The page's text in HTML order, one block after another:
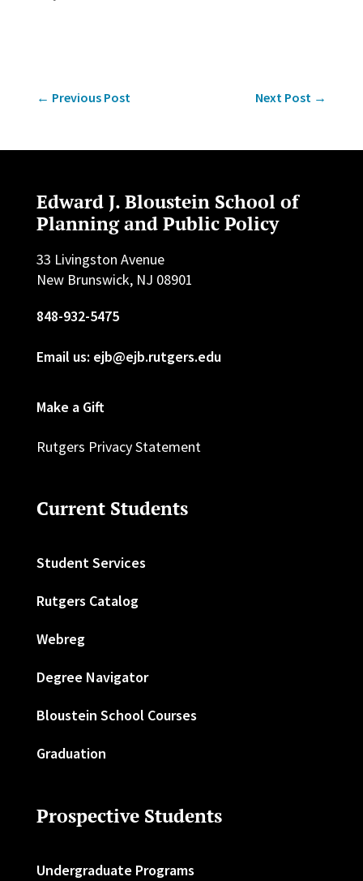
← Previous Post Next Post →
Edward J. Bloustein School of
Planning and Public Policy
33 Livingston Avenue
New Brunswick, NJ 08901
848-932-5475
Email us: ejb@ejb.rutgers.edu
Make a Gift
Rutgers Privacy Statement
Current Students
Student Services
Rutgers Catalog
Webreg
Degree Navigator
Bloustein School Courses
Graduation
Prospective Students
Undergraduate Programs